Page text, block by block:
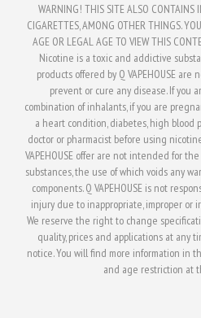
WARNING! THIS SITE ALSO CONTAINS
CIGARETTES, AMONG OTHER THINGS.
AGE OR LEGAL AGE TO VIEW THIS
Nicotine is a toxic and addictive
products offered by Q VAPEHOUSE
prevent or cure any disease. If you
combination of inhalants, if you are
a heart condition, diabetes, high blood
doctor or pharmacist before using
VAPEHOUSE offer are not intended for
substances, the use of which voids any
components. Q VAPEHOUSE is not
injury due to inappropriate, improper or
We reserve the right to change
quality, prices and applications at any
notice. You will find more information in
and age restriction at